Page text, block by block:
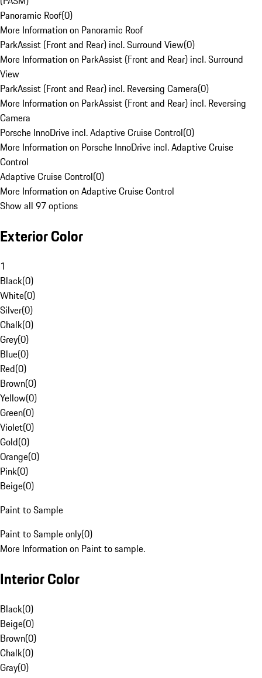
Panoramic Roof(0)
More Information on Panoramic Roof
ParkAssist (Front and Rear) incl. Surround View(0)
More Information on ParkAssist (Front and Rear) incl. Surround
View
ParkAssist (Front and Rear) incl. Reversing Camera(0)
More Information on ParkAssist (Front and Rear) incl. Reversing
Camera
Porsche InnoDrive incl. Adaptive Cruise Control(0)
More Information on Porsche InnoDrive incl. Adaptive Cruise
Control
Adaptive Cruise Control(0)
More Information on Adaptive Cruise Control
Show all 97 options
Exterior Color
1
Black(0)
White(0)
Silver(0)
Chalk(0)
Grey(0)
Blue(0)
Red(0)
Brown(0)
Yellow(0)
Green(0)
Violet(0)
Gold(0)
Orange(0)
Pink(0)
Beige(0)
Paint to Sample
Paint to Sample only(0)
More Information on Paint to sample.
Interior Color
Black(0)
Beige(0)
Brown(0)
Chalk(0)
Gray(0)